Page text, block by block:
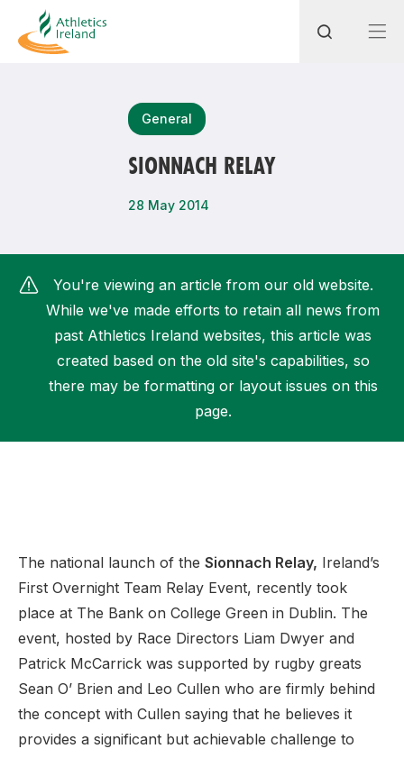
General
SIONNACH RELAY
28 May 2014
You're viewing an article from our old website.
While we've made efforts to retain all news from
past Athletics Ireland websites, this article was
created based on the old site's capabilities, so
there may be formatting or layout issues on this
page.
The national launch of the Sionnach Relay, Ireland’s
First Overnight Team Relay Event, recently took
place at The Bank on College Green in Dublin. The
event, hosted by Race Directors Liam Dwyer and
Patrick McCarrick was supported by rugby greats
Sean O’ Brien and Leo Cullen who are firmly behind
the concept with Cullen saying that he believes it
provides a significant but achievable challenge to